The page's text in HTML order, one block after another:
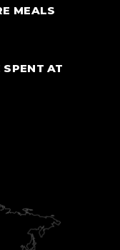
MEALS
AT